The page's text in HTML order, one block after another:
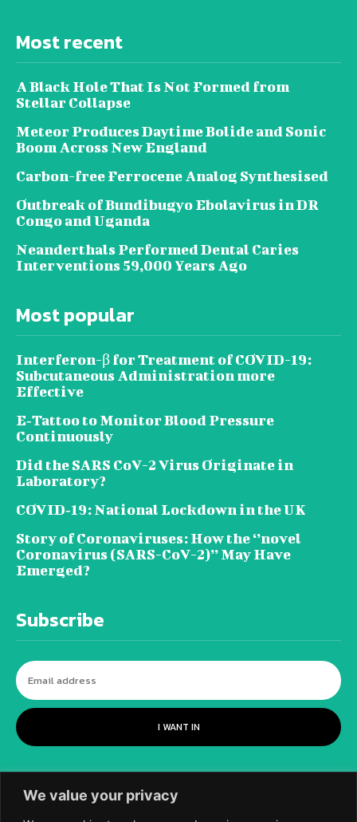
We value your privacy
Most recent
A Black Hole That Is Not Formed from
Stellar Collapse
Meteor Produces Daytime Bolide and Sonic
Boom Across New England
Carbon-free Ferrocene Analog Synthesised
Outbreak of Bundibugyo Ebolavirus in DR
Congo and Uganda
Neanderthals Performed Dental Caries
Interventions 59,000 Years Ago
Most popular
Interferon-β for Treatment of COVID-19:
Subcutaneous Administration more
Effective
E‐Tattoo to Monitor Blood Pressure
Continuously
Did the SARS CoV-2 Virus Originate in
Laboratory?
COVID‑19: National Lockdown in the UK
Story of Coronaviruses: How the ‘’novel
Coronavirus (SARS-CoV-2)’’ May Have
Emerged?
Subscribe
I WANT IN